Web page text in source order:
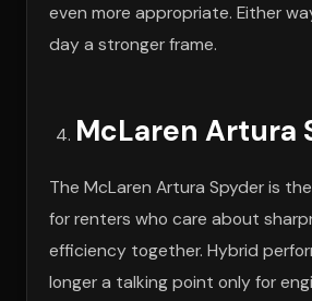
even more appropriate. Either
day a stronger frame.
McLaren Artura
The McLaren Artura Spyder is
for renters who care about
efficiency together. Hybrid
longer a talking point only for